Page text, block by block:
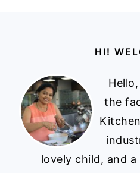
HI!
the
lovely child, and